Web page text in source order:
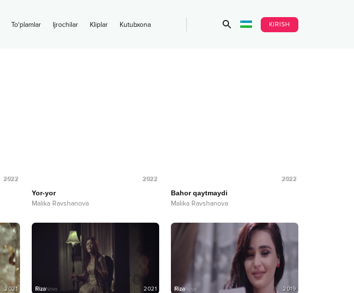
To‘plamlar Ijrochilar Kliplar Kutubxona KIRISH
2022 2022
Yor-yor
Malika Ravshanova
2022
Bahor qaytmaydi
Malika Ravshanova
2021 2021 2019